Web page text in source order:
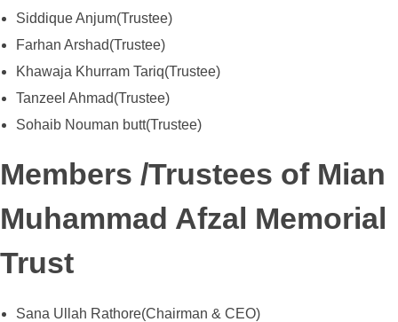
Siddique Anjum(Trustee)
Farhan Arshad(Trustee)
Khawaja Khurram Tariq(Trustee)
Tanzeel Ahmad(Trustee)
Sohaib Nouman butt(Trustee)
Members /Trustees of Mian
Muhammad Afzal Memorial
Trust
Sana Ullah Rathore(Chairman & CEO)